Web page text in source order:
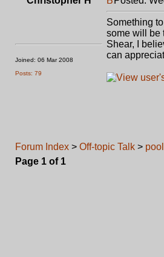
Joined: 06 Mar 2008
Posts: 79
Something
some will be
Shear, I
can
Forum Index > Off-topic Talk >
Page 1 of 1